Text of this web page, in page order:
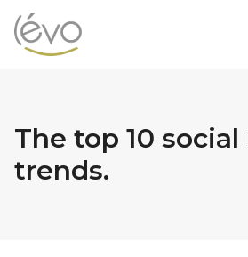
The top 10
trends.